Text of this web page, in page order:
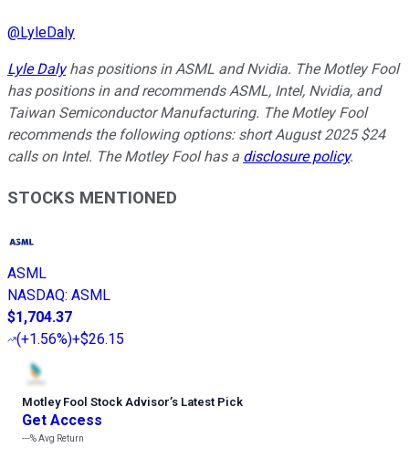
@LyleDaly
Lyle Dalyhas positions in ASML and Nvidia. The Motley Fool
has positions in and recommends ASML, Intel, Nvidia, and
Taiwan Semiconductor Manufacturing. The Motley Fool
recommends the following options: short August 2025 $24
calls on Intel. The Motley Fool has a disclosure policy.
STOCKS MENTIONED
ASML
NASDAQ: ASML
$1,704.37
(+1.56%)+$26.15
Motley Fool Stock Advisor’s Latest Pick
Get Access
---%Avg Return